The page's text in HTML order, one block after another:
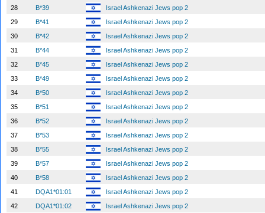
28
B*39
Israel Ashkenazi Jews pop 2
29
B*41
Israel Ashkenazi Jews pop 2
30
B*42
Israel Ashkenazi Jews pop 2
31
B*44
Israel Ashkenazi Jews pop 2
32
B*45
Israel Ashkenazi Jews pop 2
33
B*49
Israel Ashkenazi Jews pop 2
34
B*50
Israel Ashkenazi Jews pop 2
35
B*51
Israel Ashkenazi Jews pop 2
36
B*52
Israel Ashkenazi Jews pop 2
37
B*53
Israel Ashkenazi Jews pop 2
38
B*55
Israel Ashkenazi Jews pop 2
39
B*57
Israel Ashkenazi Jews pop 2
40
B*58
Israel Ashkenazi Jews pop 2
41
DQA1*01:01
Israel Ashkenazi Jews pop 2
42
DQA1*01:02
Israel Ashkenazi Jews pop 2